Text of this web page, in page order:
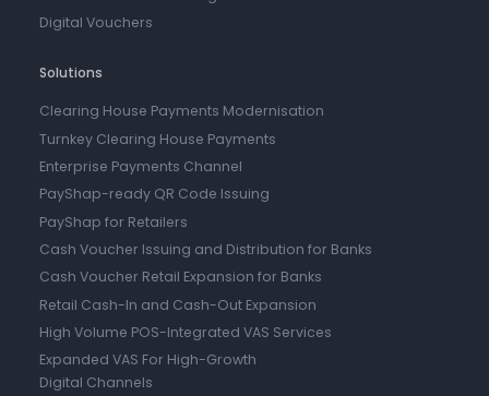
Digital Vouchers
Solutions
Clearing House Payments Modernisation
Turnkey Clearing House Payments
Enterprise Payments Channel
PayShap-ready QR Code Issuing
PayShap for Retailers
Cash Voucher Issuing and Distribution for Banks
Cash Voucher Retail Expansion for Banks
Retail Cash-In and Cash-Out Expansion
High Volume POS-Integrated VAS Services
Expanded VAS For High-Growth
Digital Channels